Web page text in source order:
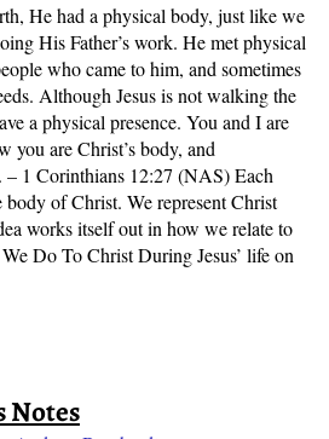
He had a physical body, just like we
His Father’s work. He met physical
who came to him, and sometimes
Although Jesus is not walking the
a physical presence. You and I are
you are Christ’s body, and
1 Corinthians 12:27 (NAS) Each
body of Christ. We represent Christ
works itself out in how we relate to
Do To Christ During Jesus’ life on
Notes